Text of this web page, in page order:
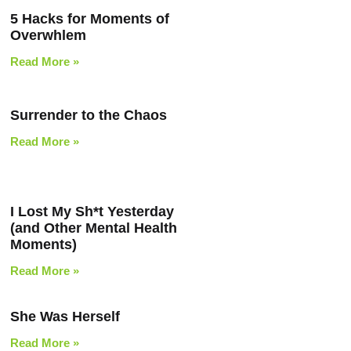
5 Hacks for Moments of
Overwhlem
Read More »
Surrender to the Chaos
Read More »
I Lost My Sh*t Yesterday
(and Other Mental Health
Moments)
Read More »
She Was Herself
Read More »